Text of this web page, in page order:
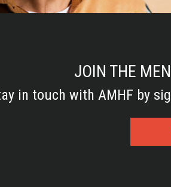
JOIN THE
in touch with AMHF by